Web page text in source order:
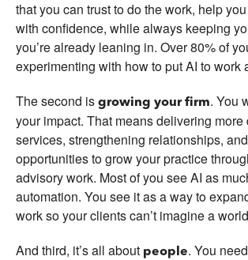
that you can trust to do the work, help
with confidence, while always keeping
you’re already leaning in. Over 80% of
experimenting with how to put AI to work
The second is growing your firm. You
your impact. That means delivering
services, strengthening relationships,
opportunities to grow your practice
advisory work. Most of you see AI as
automation. You see it as a way to
work so your clients can’t imagine a
And third, it’s all about people. You